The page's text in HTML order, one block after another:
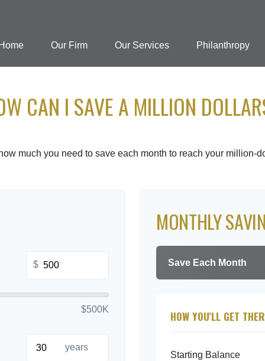
Our Firm Our Services Philanthropy
CAN I SAVE A MILLION
much you need to save each month to reach your million-
$
$500K
years
MONTHLY
Save Each Month
HOW YOU'LL GET
Starting Balance